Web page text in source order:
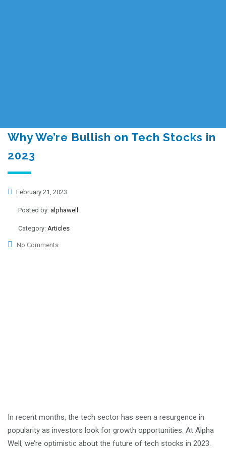
Why We’re Bullish on Tech Stocks in
2023
February 21, 2023
Posted by: alphawell
Category: Articles
No Comments
In recent months, the tech sector has seen a resurgence in
popularity as investors look for growth opportunities. At Alpha
Well, we’re optimistic about the future of tech stocks in 2023.